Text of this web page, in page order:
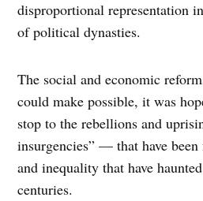
disproportional representation
of political dynasties.
The social and economic
could make possible, it was
stop to the rebellions and
insurgencies” — that have
and inequality that have
centuries.